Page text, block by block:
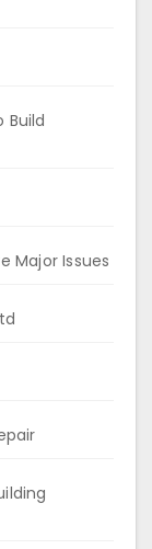
Build
Major Issues